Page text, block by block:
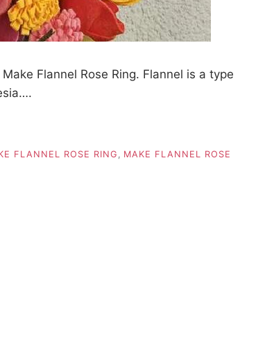
Flannel Rose Ring. Flannel is a type
FLANNEL ROSE RING
MAKE FLANNEL ROSE